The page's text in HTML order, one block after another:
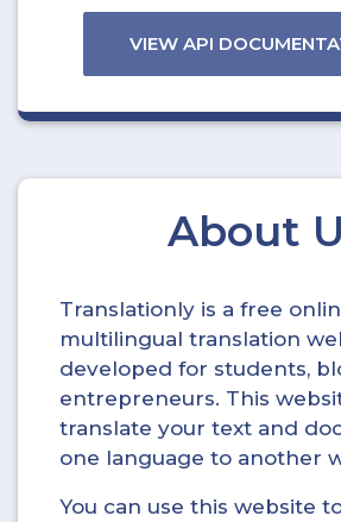
VIEW API
About
Translationly is a free
multilingual translation
developed for students,
entrepreneurs. This
translate your text and
one language to another
You can use this website